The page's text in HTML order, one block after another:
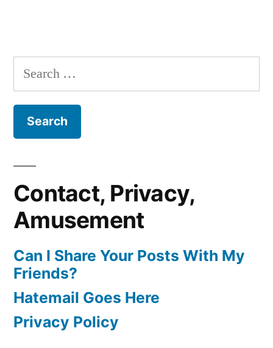
Search
for:
Contact, Privacy,
Amusement
Can I Share Your Posts With My
Friends?
Hatemail Goes Here
Privacy Policy